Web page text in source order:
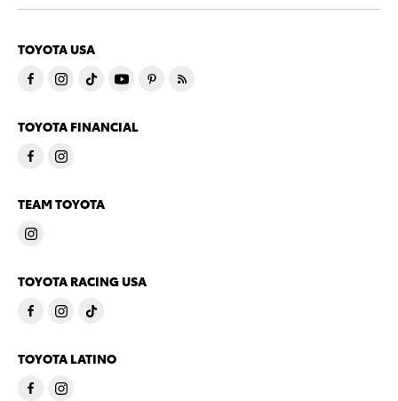
TOYOTA USA
TOYOTA FINANCIAL
TEAM TOYOTA
TOYOTA RACING USA
TOYOTA LATINO